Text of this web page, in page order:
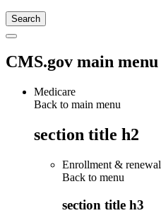
CMS.gov main menu
Medicare
Back to main menu
section title h2
Enrollment & renewal
Back to menu
section title h3